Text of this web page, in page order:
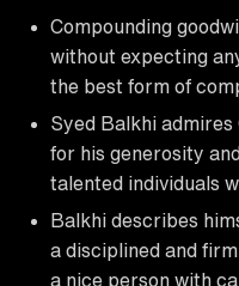
Compounding
without expecting
the best form of
Syed Balkhi admires
for his generosity
talented individuals
Balkhi describes
a disciplined and
a nice person with